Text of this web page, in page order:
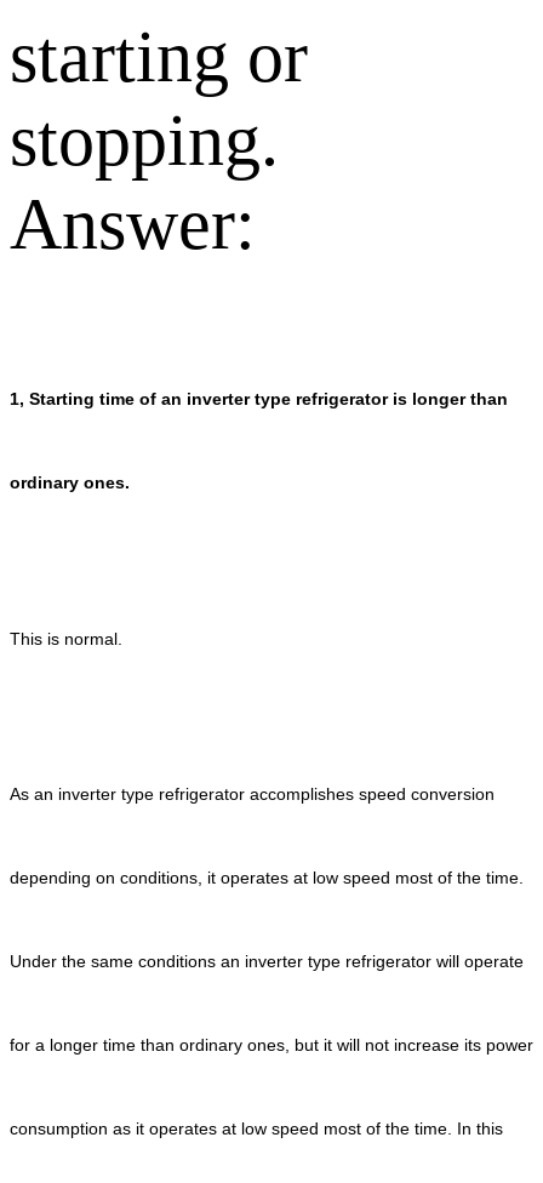
starting or
stopping.
Answer:
1, Starting time of an inverter type refrigerator is longer than
ordinary ones.
This is normal.
As an inverter type refrigerator accomplishes speed conversion
depending on conditions, it operates at low speed most of the time.
Under the same conditions an inverter type refrigerator will operate
for a longer time than ordinary ones, but it will not increase its power
consumption as it operates at low speed most of the time. In this